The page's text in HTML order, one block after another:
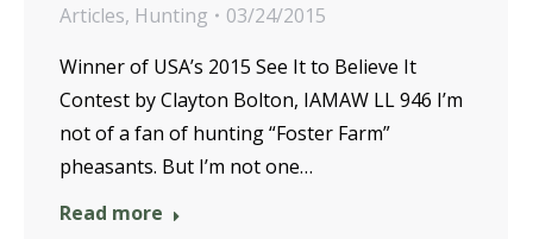
Articles, Hunting
03/24/2015
Winner of USA’s 2015 See It to Believe It
Contest by Clayton Bolton, IAMAW LL 946 I’m
not of a fan of hunting “Foster Farm”
pheasants. But I’m not one…
Read more